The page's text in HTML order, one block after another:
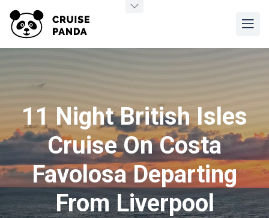
11 Night British Isles
Cruise On Costa
Favolosa Departing
From Liverpool